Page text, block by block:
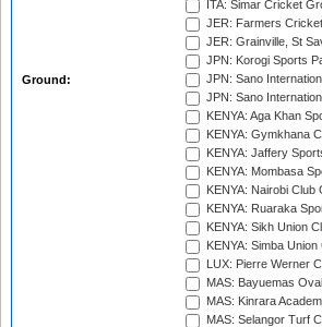
Ground:
ITA: Simar Cricket
JER: Farmers
JER: Grainville, St
JPN: Korogi Sports
JPN: Sano
JPN: Sano
KENYA: Aga Khan
KENYA: Gymkhana
KENYA: Jaffery
KENYA: Mombasa
KENYA: Nairobi Club
KENYA: Ruaraka
KENYA: Sikh Union
KENYA: Simba
LUX: Pierre Werner
MAS: Bayuemas
MAS: Kinrara
MAS: Selangor Turf